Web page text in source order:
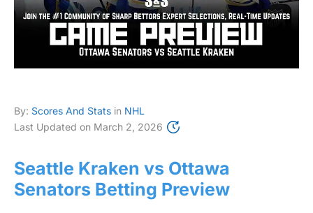
By: Scores And Stats in NHL
Last Updated on March 2, 2026
Seattle Kraken vs Ottawa
Senators Betting Preview